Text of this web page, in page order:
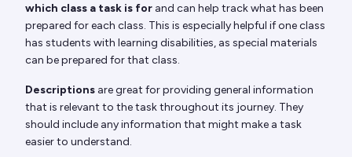
which class a task is for and can help track what has been
prepared for each class. This is especially helpful if one class
has students with learning disabilities, as special materials
can be prepared for that class.
Descriptions are great for providing general information
that is relevant to the task throughout its journey. They
should include any information that might make a task
easier to understand.